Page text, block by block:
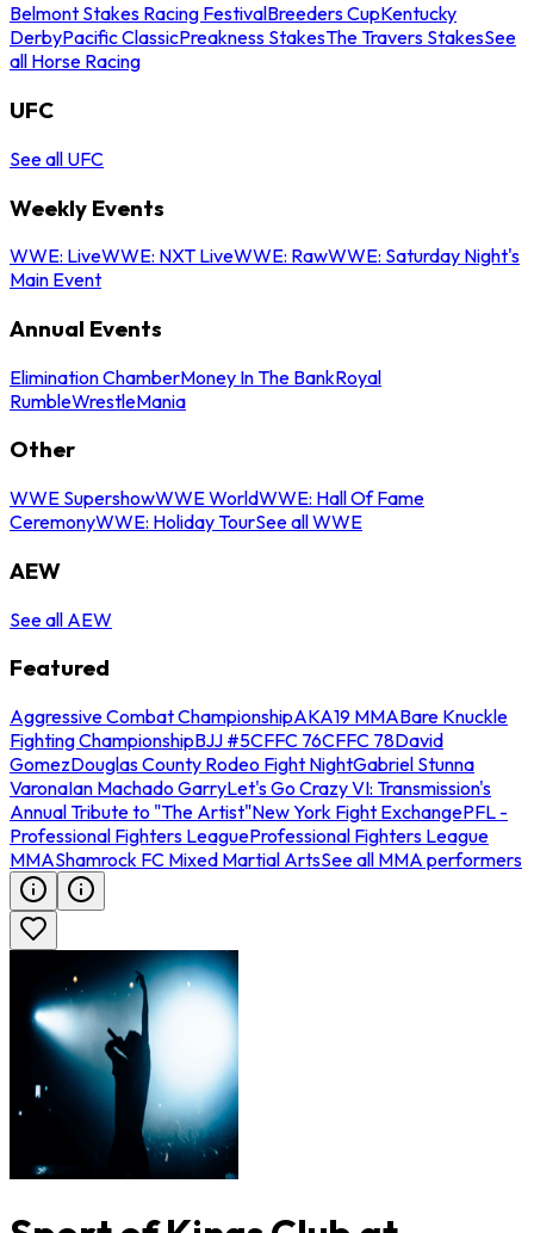
Belmont Stakes Racing FestivalBreeders CupKentucky
DerbyPacific ClassicPreakness StakesThe Travers StakesSee
all Horse Racing
UFC
See all UFC
Weekly Events
WWE: LiveWWE: NXT LiveWWE: RawWWE: Saturday Night's
Main Event
Annual Events
Elimination ChamberMoney In The BankRoyal
RumbleWrestleMania
Other
WWE SupershowWWE WorldWWE: Hall Of Fame
CeremonyWWE: Holiday TourSee all WWE
AEW
See all AEW
Featured
Aggressive Combat ChampionshipAKA19 MMABare Knuckle
Fighting ChampionshipBJJ #5CFFC 76CFFC 78David
GomezDouglas County Rodeo Fight NightGabriel Stunna
VaronaIan Machado GarryLet's Go Crazy VI: Transmission's
Annual Tribute to "The Artist"New York Fight ExchangePFL -
Professional Fighters LeagueProfessional Fighters League
MMAShamrock FC Mixed Martial ArtsSee all MMA performers